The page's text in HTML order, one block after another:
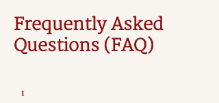
Frequently Asked
Questions (FAQ)
1